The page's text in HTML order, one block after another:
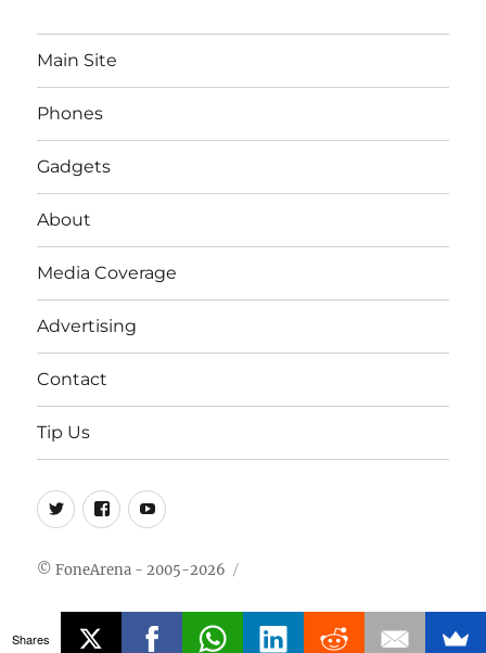
Main Site
Phones
Gadgets
About
Media Coverage
Advertising
Contact
Tip Us
Twitter
FB Youtube
© FoneArena - 2005-2026
Shares